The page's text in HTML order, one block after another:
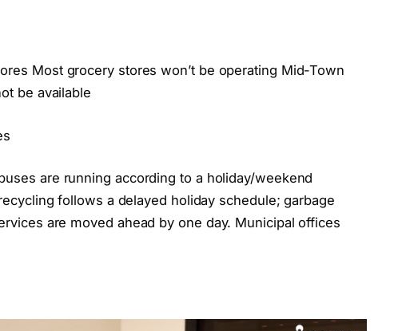
Most grocery stores won’t be operating Mid-Town
be available
are running according to a holiday/weekend
follows a delayed holiday schedule; garbage
are moved ahead by one day. Municipal offices